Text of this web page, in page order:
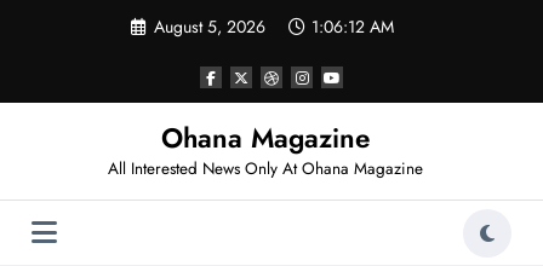
August 5, 2026 1:06:12 AM
Ohana Magazine
All Interested News Only At Ohana Magazine